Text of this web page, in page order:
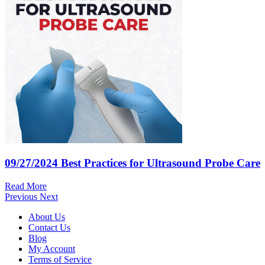
09/27/2024 Best Practices for Ultrasound Probe Care
Read More
Previous Next
About Us
Contact Us
Blog
My Account
Terms of Service